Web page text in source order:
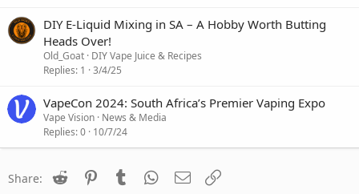
DIY E-Liquid Mixing in SA – A Hobby Worth Butting
Heads Over!
Old_Goat DIY Vape Juice & Recipes
Replies 1 3/4/25
VapeCon 2024: South Africa’s Premier Vaping Expo
Vape Vision News & Media
Replies 0 10/7/24
Share: Reddit PinterestTumblr WhatsApp
Email